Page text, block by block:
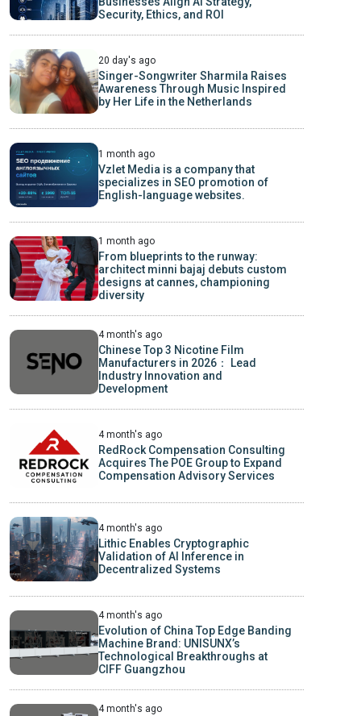
Security, Ethics, and ROI
20 day's ago
Singer-Songwriter Sharmila Raises
Awareness Through Music Inspired
by Her Life in the Netherlands
1 month ago
Vzlet Media is a company that
specializes in SEO promotion of
English-language websites.
1 month ago
From blueprints to the runway:
architect minni bajaj debuts custom
designs at cannes, championing
diversity
4 month's ago
Chinese Top 3 Nicotine Film
Manufacturers in 2026： Lead
Industry Innovation and
Development
4 month's ago
RedRock Compensation Consulting
Acquires The POE Group to Expand
Compensation Advisory Services
4 month's ago
Lithic Enables Cryptographic
Validation of AI Inference in
Decentralized Systems
4 month's ago
Evolution of China Top Edge Banding
Machine Brand: UNISUNX’s
Technological Breakthroughs at
CIFF Guangzhou
4 month's ago